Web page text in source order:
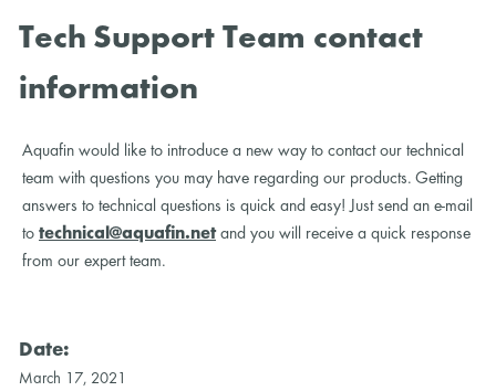
Tech Support Team contact
information
Aquafin would like to introduce a new way to contact our technical
team with questions you may have regarding our products. Getting
answers to technical questions is quick and easy! Just send an e-mail
to technical@aquafin.netand you will receive a quick response
from our expert team.
Date:
March 17, 2021